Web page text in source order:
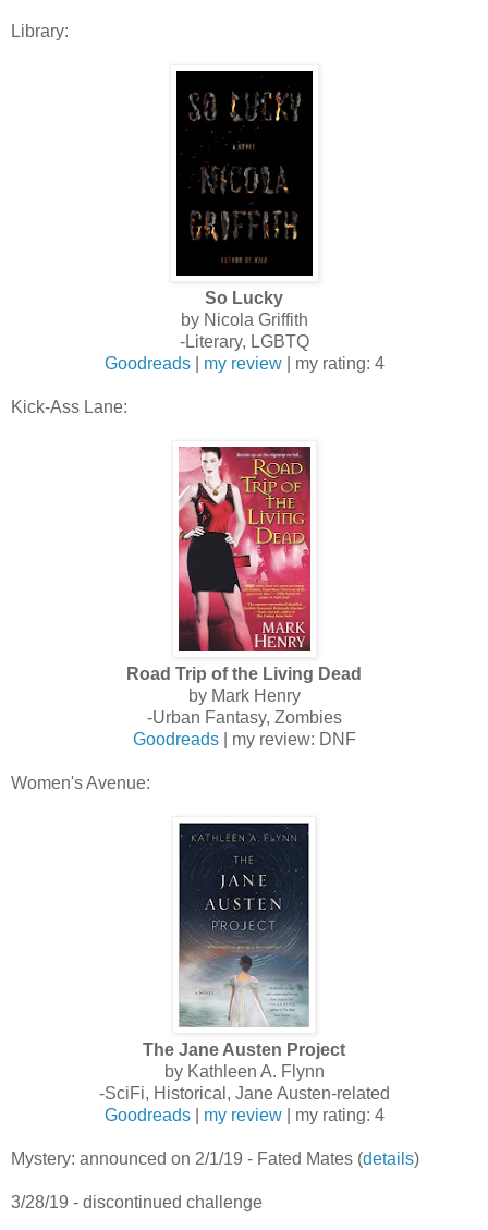
Library:
So Lucky
by Nicola Griffith
-Literary, LGBTQ
Goodreads| my review| my rating: 4
Kick-Ass Lane:
Road Trip of the Living Dead
by Mark Henry
-Urban Fantasy, Zombies
Goodreads| my review: DNF
Women's Avenue:
The Jane Austen Project
by Kathleen A. Flynn
-SciFi, Historical, Jane Austen-related
Goodreads| my review| my rating: 4
Mystery: announced on 2/1/19 - Fated Mates (details)
3/28/19 - discontinued challenge